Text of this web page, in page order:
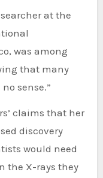
at the
was among
that many
sense.”
claims that her
discovery
would need
the X-rays they